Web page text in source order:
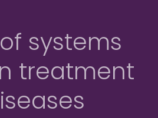
systems
treatment